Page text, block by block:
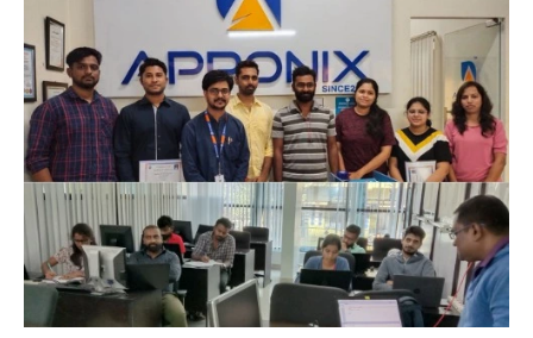
Related job roles
Blockchain developer
Blockchain Solution Architect
Blockchain project manager
Blockchain UX designer
Blockchain quality engineer
Blockchain legal consultant